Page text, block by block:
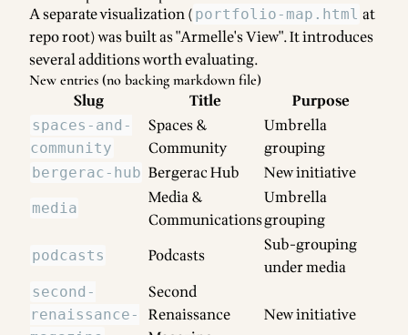
A separate visualization ( portfolio-map.html at
repo root) was built as "Armelle's View". It introduces
several additions worth evaluating.
New entries (no backing markdown file)
Slug Title Purpose
spaces-and-
community
Spaces &
Community
Umbrella
grouping
bergerac-hub Bergerac Hub New initiative
media
Media &
Communications
Umbrella
grouping
podcasts Podcasts
Sub-grouping
under media
second-
renaissance-
Second
Renaissance
New initiative